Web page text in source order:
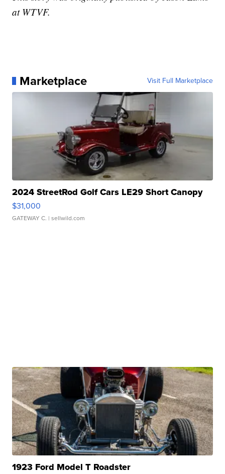
at WTVF.
Marketplace Visit Full Marketplace
2024 StreetRod Golf Cars LE29 Short Canopy
$31,000
GATEWAY C. | sellwild.com
1923 Ford Model T Roadster